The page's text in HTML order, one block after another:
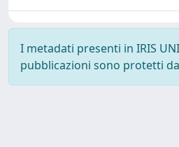
I metadati presenti in IRIS
pubblicazioni sono protetti